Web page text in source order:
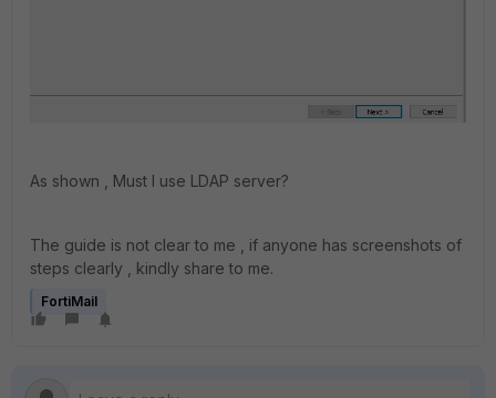
As shown , Must I use LDAP server?
The guide is not clear to me , if anyone has screenshots of
steps clearly , kindly share to me.
FortiMail